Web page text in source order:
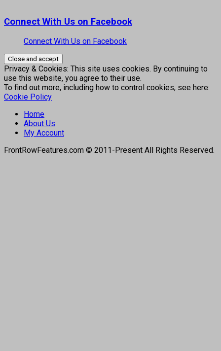
Connect With Us on Facebook
Connect With Us on Facebook
Privacy & Cookies: This site uses cookies. By continuing to
use this website, you agree to their use.
To find out more, including how to control cookies, see here:
Cookie Policy
Home
About Us
My Account
FrontRowFeatures.com © 2011-Present All Rights Reserved.